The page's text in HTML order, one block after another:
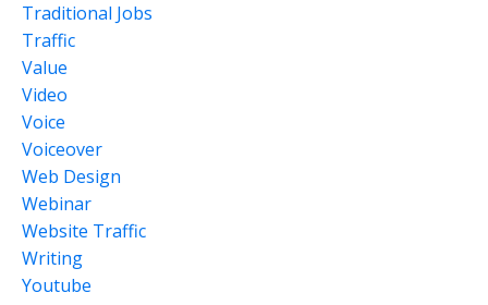
Traditional Jobs
Traffic
Value
Video
Voice
Voiceover
Web Design
Webinar
Website Traffic
Writing
Youtube